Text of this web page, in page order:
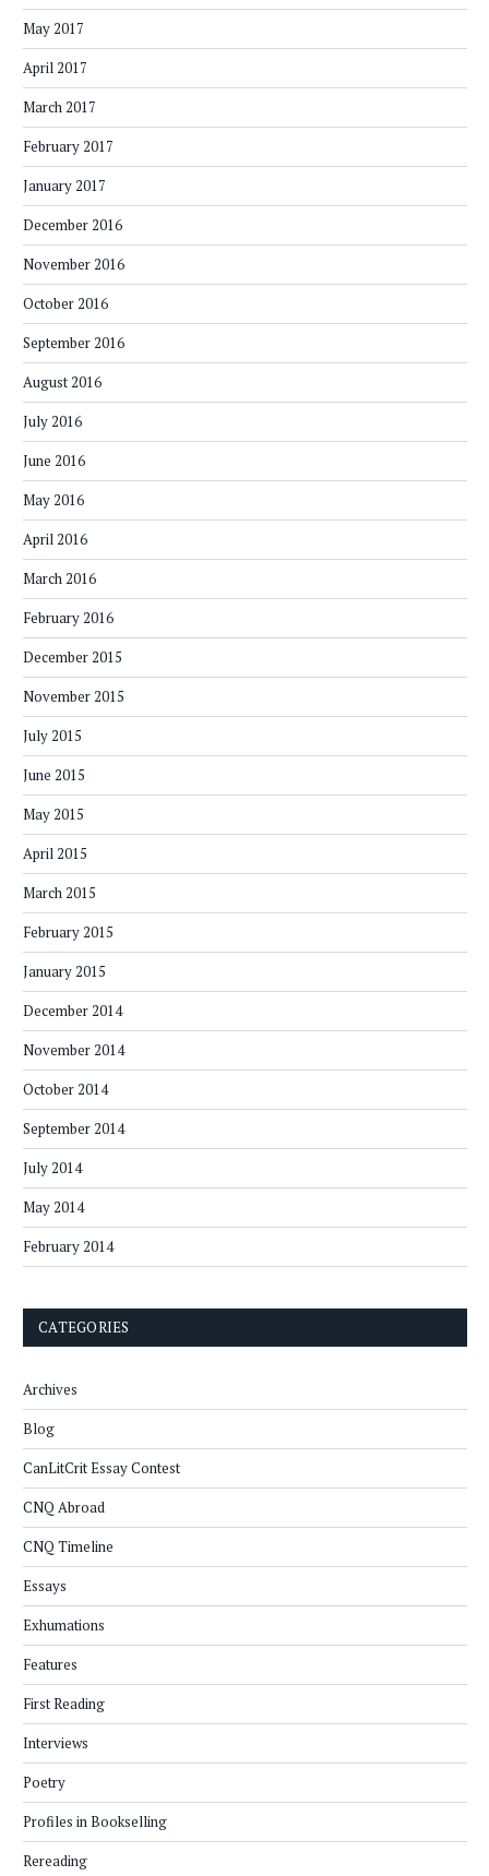
May 2017
April 2017
March 2017
February 2017
January 2017
December 2016
November 2016
October 2016
September 2016
August 2016
July 2016
June 2016
May 2016
April 2016
March 2016
February 2016
December 2015
November 2015
July 2015
June 2015
May 2015
April 2015
March 2015
February 2015
January 2015
December 2014
November 2014
October 2014
September 2014
July 2014
May 2014
February 2014
CATEGORIES
Archives
Blog
CanLitCrit Essay Contest
CNQ Abroad
CNQ Timeline
Essays
Exhumations
Features
First Reading
Interviews
Poetry
Profiles in Bookselling
Rereading